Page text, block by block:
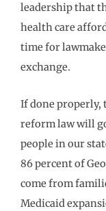
leadership that
health care
time for
exchange.
If done properly,
reform law will
people in our
86 percent of
come from
Medicaid